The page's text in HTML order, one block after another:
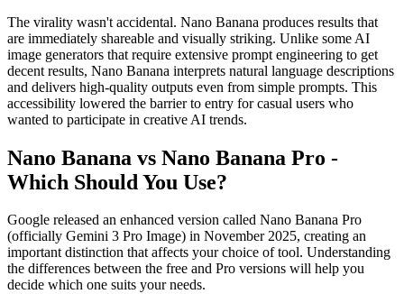
The virality wasn't accidental. Nano Banana produces results that
are immediately shareable and visually striking. Unlike some AI
image generators that require extensive prompt engineering to get
decent results, Nano Banana interprets natural language descriptions
and delivers high-quality outputs even from simple prompts. This
accessibility lowered the barrier to entry for casual users who
wanted to participate in creative AI trends.
Nano Banana vs Nano Banana Pro -
Which Should You Use?
Google released an enhanced version called Nano Banana Pro
(officially Gemini 3 Pro Image) in November 2025, creating an
important distinction that affects your choice of tool. Understanding
the differences between the free and Pro versions will help you
decide which one suits your needs.